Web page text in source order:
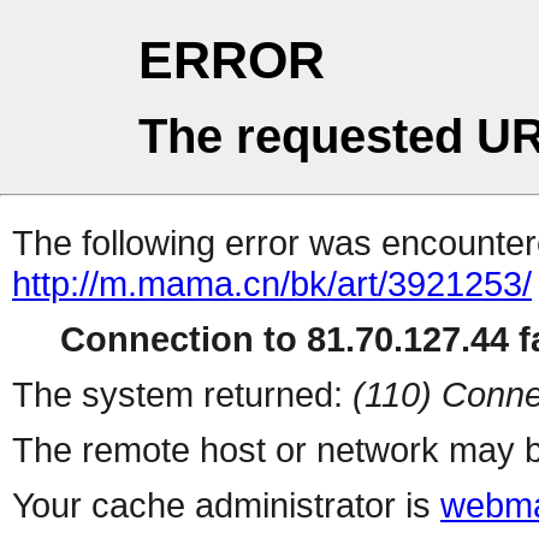
ERROR
The requested
The following error was
http://m.mama.cn/bk/art/3921253/
Connection to 81.70.127.44
The system returned: (110)
The remote host or network may
Your cache administrator is